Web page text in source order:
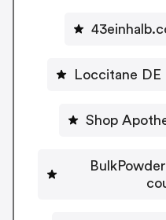
Loccitane
Shop